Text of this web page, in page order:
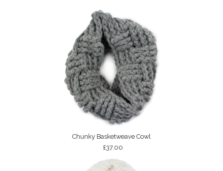
Chunky Basketweave Cowl
£37.00